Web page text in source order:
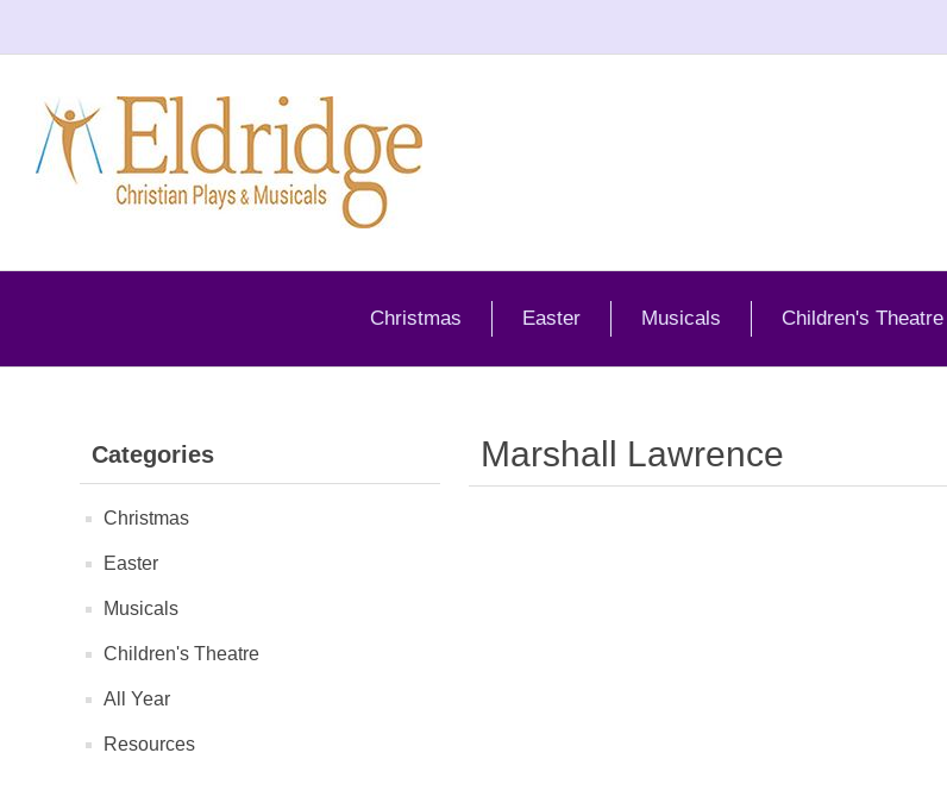
Christmas Easter Musicals Children's Theatre
Categories
Christmas
Easter
Musicals
Children's Theatre
All Year
Resources
Marshall Lawrence